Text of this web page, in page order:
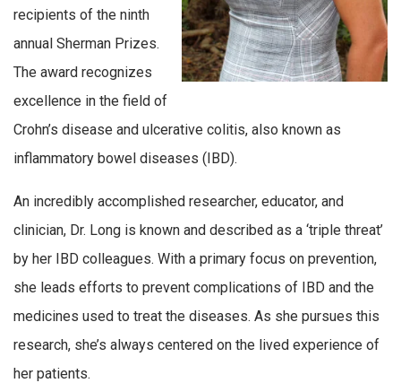
recipients of the ninth
annual Sherman Prizes.
The award recognizes
excellence in the field of
Crohn’s disease and ulcerative colitis, also known as
inflammatory bowel diseases (IBD).
An incredibly accomplished researcher, educator, and
clinician, Dr. Long is known and described as a ‘triple threat’
by her IBD colleagues. With a primary focus on prevention,
she leads efforts to prevent complications of IBD and the
medicines used to treat the diseases. As she pursues this
research, she’s always centered on the lived experience of
her patients.